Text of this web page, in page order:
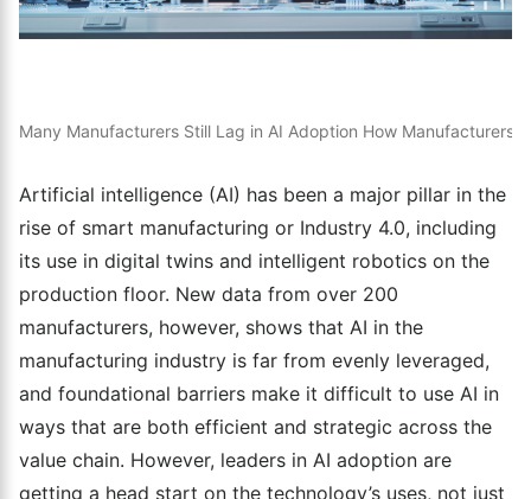
Artificial intelligence (AI) has been a major pillar in the
rise of smart manufacturing or Industry 4.0, including
its use in digital twins and intelligent robotics on the
production floor. New data from over 200
manufacturers, however, shows that AI in the
manufacturing industry is far from evenly leveraged,
and foundational barriers make it difficult to use AI in
ways that are both efficient and strategic across the
value chain. However, leaders in AI adoption are
getting a head start on the technology’s uses, not just
Many Manufacturers Still Lag in AI Adoption How Manufacturers